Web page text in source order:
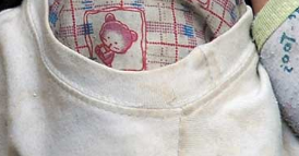
Message Boxes